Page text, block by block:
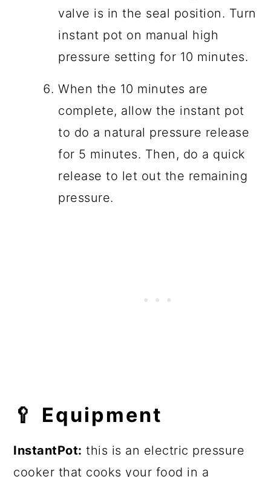
valve is in the seal position. Turn
instant pot on manual high
pressure setting for 10 minutes.
When the 10 minutes are
complete, allow the instant pot
to do a natural pressure release
for 5 minutes. Then, do a quick
release to let out the remaining
pressure.
🥄 Equipment
InstantPot: this is an electric pressure
cooker that cooks your food in a